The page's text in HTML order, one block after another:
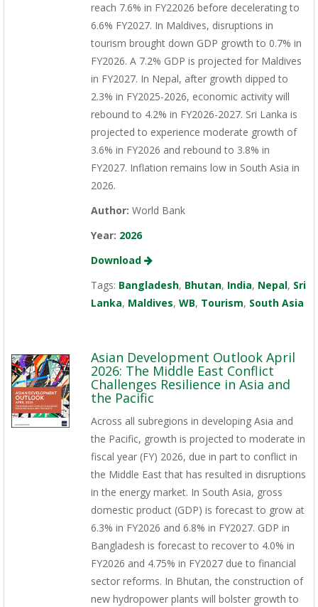
reach 7.6% in FY22026 before decelerating to
6.6% FY2027. In Maldives, disruptions in
tourism brought down GDP growth to 0.7% in
FY2026. A 7.2% GDP is projected for Maldives
in FY2027. In Nepal, after growth dipped to
2.3% in FY2025-2026, economic activity will
rebound to 4.2% in FY2026-2027. Sri Lanka is
projected to experience moderate growth of
3.6% in FY2026 and rebound to 3.8% in
FY2027. Inflation remains low in South Asia in
2026.
Author: World Bank
Year: 2026
Download
Tags: Bangladesh, Bhutan, India, Nepal, Sri
Lanka, Maldives, WB, Tourism, South Asia
Asian Development Outlook April
2026: The Middle East Conflict
Challenges Resilience in Asia and
the Pacific
Across all subregions in developing Asia and
the Pacific, growth is projected to moderate in
fiscal year (FY) 2026, due in part to conflict in
the Middle East that has resulted in disruptions
in the energy market. In South Asia, gross
domestic product (GDP) is forecast to grow at
6.3% in FY2026 and 6.8% in FY2027. GDP in
Bangladesh is forecast to recover to 4.0% in
FY2026 and 4.75% in FY2027 due to financial
sector reforms. In Bhutan, the construction of
new hydropower plants will bolster growth to